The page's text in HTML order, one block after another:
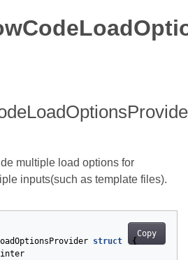
multiple load options for
inputs(such as template files).
Copy
struct
{